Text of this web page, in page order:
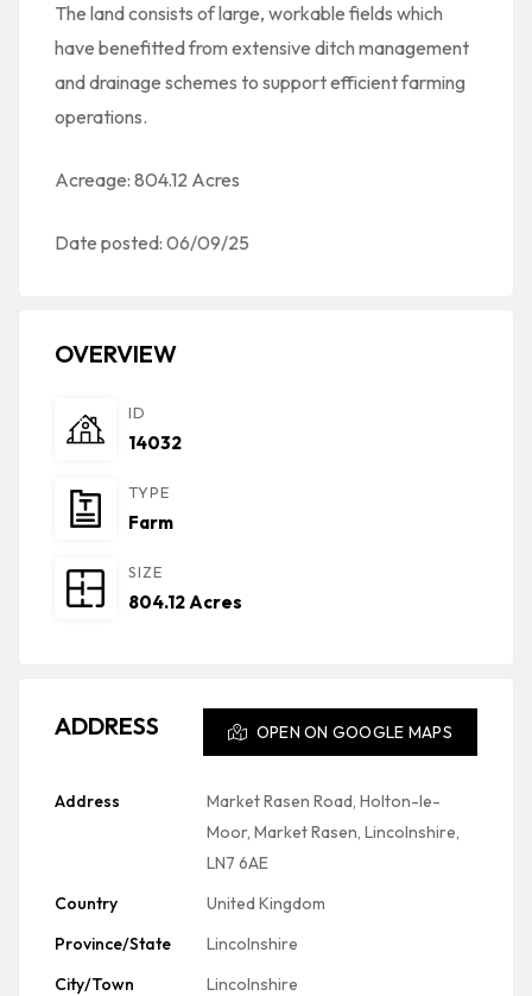
The land consists of large, workable fields which
have benefitted from extensive ditch management
and drainage schemes to support efficient farming
operations.
Acreage: 804.12 Acres
Date posted: 06/09/25
OVERVIEW
ID
14032
TYPE
Farm
SIZE
804.12 Acres
ADDRESS OPEN ON GOOGLE MAPS
Address
Market Rasen Road, Holton-le-
Moor, Market Rasen, Lincolnshire,
LN7 6AE
Country
United Kingdom
Province/State
Lincolnshire
City/Town
Lincolnshire